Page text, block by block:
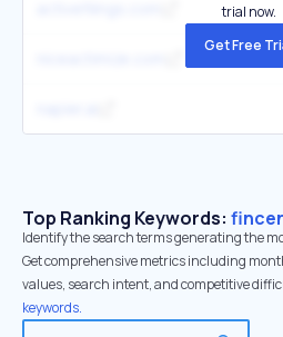
trial now.
Get Free
Top Ranking Keywords:
Identify the search terms generating the
Get comprehensive metrics including
values, search intent, and competitive
keywords.